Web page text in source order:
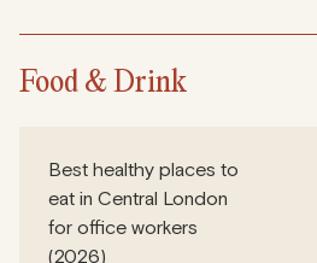
Food & Drink
Best healthy places to
eat in Central London
for office workers
(2026)